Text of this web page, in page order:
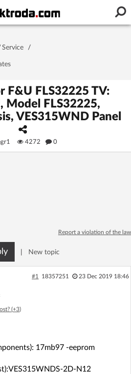
in on this device
Log In
in with Facebook
You canSign Upfor free!
Classic layout
Service /
F&U FLS32225 TV:
Model FLS32225,
VES315WND Panel
4272 0
Report a violation of the law
New topic
#1 18357251 23 Dec 2019 18:46
(+3)
17mb97 -eeprom
2D-N12